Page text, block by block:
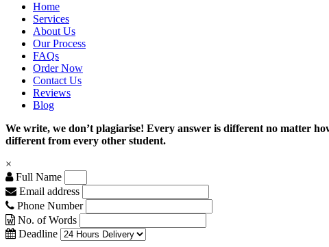
Home
Services
About Us
Our Process
FAQs
Order Now
Contact Us
Reviews
Blog
We write, we don’t plagiarise! Every answer is different no matter
different from every other student.
×
Full Name
Email address
Phone Number
No. of Words
Deadline